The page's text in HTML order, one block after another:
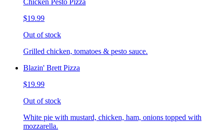
$19.99
Out of stock
Grilled chicken, tomatoes & pesto sauce.
Blazin' Brett Pizza
$19.99
Out of stock
White pie with mustard, chicken, ham, onions topped with
mozzarella.